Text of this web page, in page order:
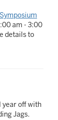
am - 3:00
details to
year off with
Jags.